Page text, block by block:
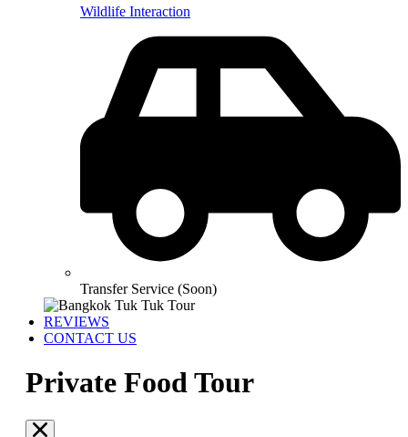
Wildlife Interaction
Transfer Service (Soon)
REVIEWS
CONTACT US
Private Food Tour